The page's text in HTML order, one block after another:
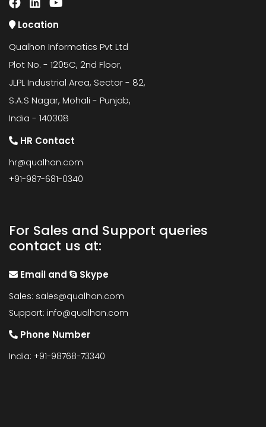
Location
Qualhon Informatics Pvt Ltd
Plot No. - 1205C, 2nd Floor,
JLPL Industrial Area, Sector - 82,
S.A.S Nagar, Mohali - Punjab,
India - 140308
HR Contact
hr@qualhon.com
+91-987-681-0340
For Sales and Support queries
contact us at:
Email and Skype
Sales: sales@qualhon.com
Support: info@qualhon.com
Phone Number
India: +91-98768-73340